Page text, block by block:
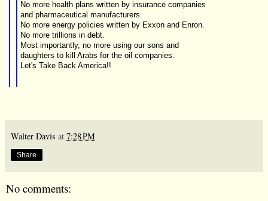
No more health plans written by insurance companies
and pharmaceutical manufacturers.
No more energy policies written by Exxon and Enron.
No more trillions in debt.
Most importantly, no more using our sons and
daughters to kill Arabs for the oil companies.
Let's Take Back America!!
Walter Davis at 7:28 PM
Share
No comments: